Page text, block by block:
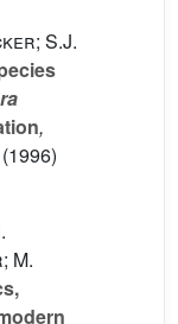
S.J.
,
(1996)
M.